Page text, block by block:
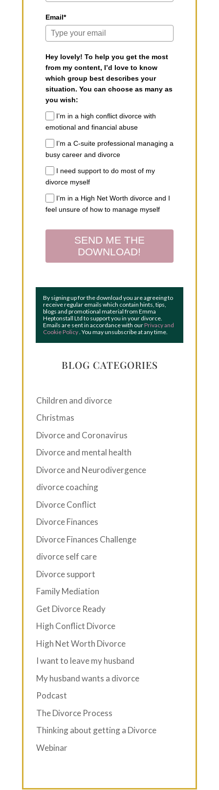
Email*
Hey lovely! To help you get the most
from my content, I’d love to know
which group best describes your
situation. You can choose as many as
you wish:
I’m in a high conflict divorce with
emotional and financial abuse
I’m a C-suite professional managing a
busy career and divorce
I need support to do most of my
divorce myself
I’m in a High Net Worth divorce and I
feel unsure of how to manage myself
SEND ME THE
DOWNLOAD!
By signing up for the download you are agreeing to
receive regular emails which contain hints, tips,
blogs and promotional material from Emma
Heptonstall Ltd to support you in your divorce.
Emails are sent in accordance with ourPrivacy and
Cookie Policy. You may unsubscribe at any time.
BLOG CATEGORIES
Children and divorce
Christmas
Divorce and Coronavirus
Divorce and mental health
Divorce and Neurodivergence
divorce coaching
Divorce Conflict
Divorce Finances
Divorce Finances Challenge
divorce self care
Divorce support
Family Mediation
Get Divorce Ready
High Conflict Divorce
High Net Worth Divorce
I want to leave my husband
My husband wants a divorce
Podcast
The Divorce Process
Thinking about getting a Divorce
Webinar